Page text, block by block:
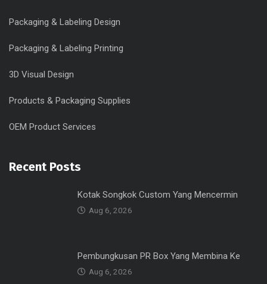
Packaging & Labeling Design
Packaging & Labeling Printing
3D Visual Design
Products & Packaging Supplies
OEM Product Services
Recent Posts
Kotak Songkok Custom Yang Mencermin
Aug 6, 2026
Pembungkusan PR Box Yang Membina Ke
Aug 6, 2026